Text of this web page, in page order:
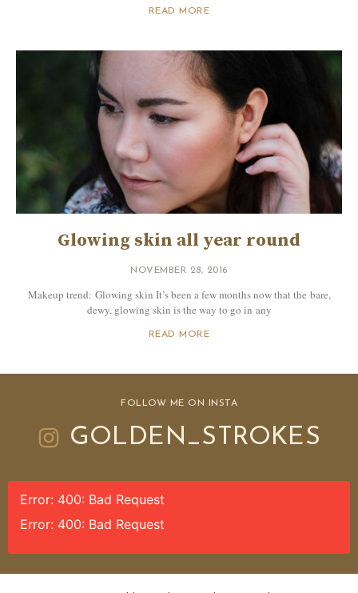
READ MORE
Glowing skin all year round
NOVEMBER 28, 2016
Makeup trend: Glowing skin It’s been a few months now that the bare,
dewy, glowing skin is the way to go in any
READ MORE
FOLLOW ME ON INSTA
GOLDEN_STROKES
Error: 400: Bad Request
Error: 400: Bad Request